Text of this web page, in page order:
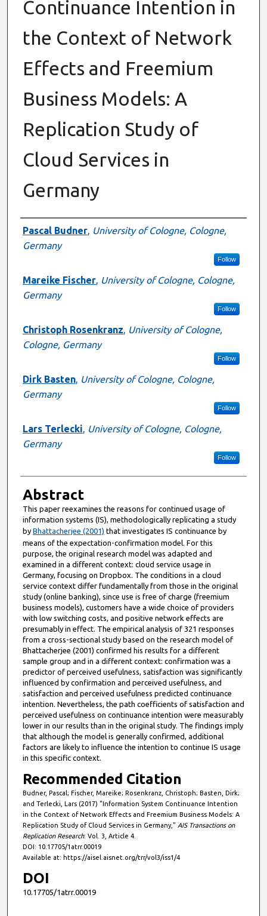
Continuance Intention in
the Context of Network
Effects and Freemium
Business Models: A
Replication Study of
Cloud Services in
Germany
Authors
Pascal Budner, University of Cologne, Cologne,
Germany
Follow
Mareike Fischer, University of Cologne, Cologne,
Germany
Follow
Christoph Rosenkranz, University of Cologne,
Cologne, Germany
Follow
Dirk Basten, University of Cologne, Cologne,
Germany
Follow
Lars Terlecki, University of Cologne, Cologne,
Germany
Follow
Abstract
This paper reexamines the reasons for continued usage of
information systems (IS), methodologically replicating a study
by Bhattacherjee (2001) that investigates IS continuance by
means of the expectation-confirmation model. For this
purpose, the original research model was adapted and
examined in a different context: cloud service usage in
Germany, focusing on Dropbox. The conditions in a cloud
service context differ fundamentally from those in the original
study (online banking), since use is free of charge (freemium
business models), customers have a wide choice of providers
with low switching costs, and positive network effects are
presumably in effect. The empirical analysis of 321 responses
from a cross-sectional study based on the research model of
Bhattacherjee (2001) confirmed his results for a different
sample group and in a different context: confirmation was a
predictor of perceived usefulness, satisfaction was significantly
influenced by confirmation and perceived usefulness, and
satisfaction and perceived usefulness predicted continuance
intention. Nevertheless, the path coefficients of satisfaction and
perceived usefulness on continuance intention were measurably
lower in our results than in the original study. The findings imply
that although the model is generally confirmed, additional
factors are likely to influence the intention to continue IS usage
in this specific context.
Recommended Citation
Budner, Pascal; Fischer, Mareike; Rosenkranz, Christoph; Basten, Dirk;
and Terlecki, Lars (2017) "Information System Continuance Intention
in the Context of Network Effects and Freemium Business Models: A
Replication Study of Cloud Services in Germany," AIS Transactions on
Replication Research: Vol. 3, Article 4.
DOI: 10.17705/1atrr.00019
Available at: https://aisel.aisnet.org/trr/vol3/iss1/4
DOI
10.17705/1atrr.00019